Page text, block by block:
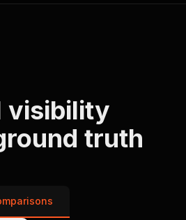
visibility
truth